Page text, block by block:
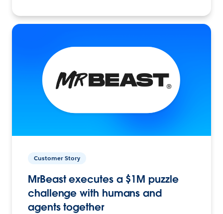
Customer Story
MrBeast executes a $1M puzzle
challenge with humans and
agents together